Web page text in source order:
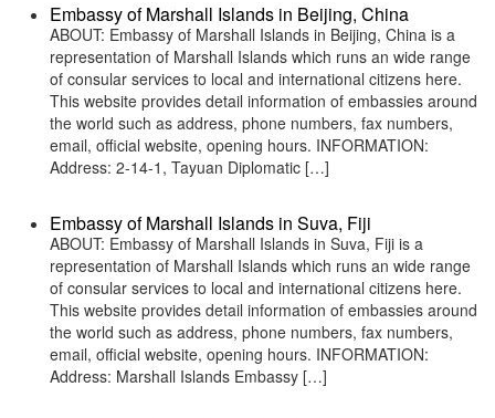
Embassy of Marshall Islands in Beijing, China
ABOUT: Embassy of Marshall Islands in Beijing, China is a
representation of Marshall Islands which runs an wide range
of consular services to local and international citizens here.
This website provides detail information of embassies around
the world such as address, phone numbers, fax numbers,
email, official website, opening hours. INFORMATION:
Address: 2-14-1, Tayuan Diplomatic […]
Embassy of Marshall Islands in Suva, Fiji
ABOUT: Embassy of Marshall Islands in Suva, Fiji is a
representation of Marshall Islands which runs an wide range
of consular services to local and international citizens here.
This website provides detail information of embassies around
the world such as address, phone numbers, fax numbers,
email, official website, opening hours. INFORMATION:
Address: Marshall Islands Embassy […]